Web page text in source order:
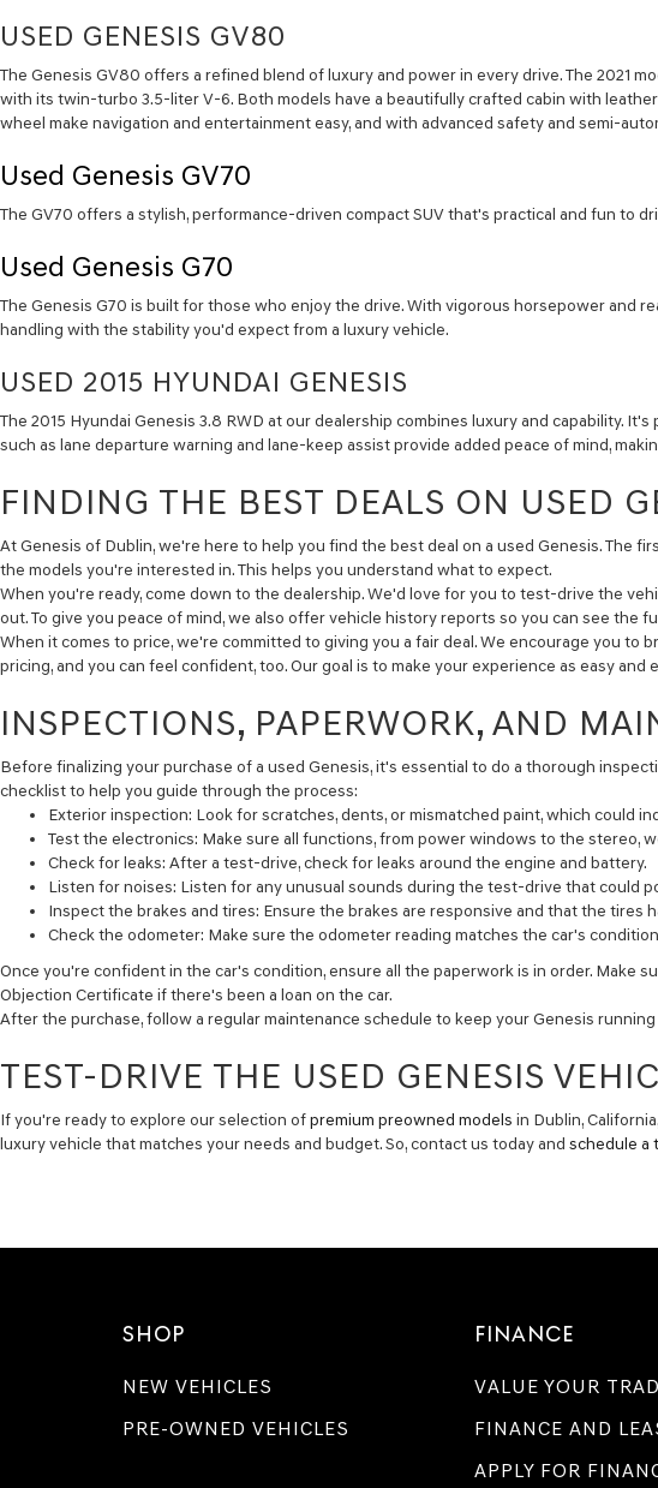
USED GENESIS GV80
The Genesis GV80 offers a refined blend of luxury and power in every drive. The 2021
with its twin-turbo 3.5-liter V-6. Both models have a beautifully crafted cabin with
wheel make navigation and entertainment easy, and with advanced safety and semi-
Used Genesis GV70
The GV70 offers a stylish, performance-driven compact SUV that's practical and fun to
Used Genesis G70
The Genesis G70 is built for those who enjoy the drive. With vigorous horsepower and
handling with the stability you'd expect from a luxury vehicle.
USED 2015 HYUNDAI GENESIS
The 2015 Hyundai Genesis 3.8 RWD at our dealership combines luxury and capability.
such as lane departure warning and lane-keep assist provide added peace of mind,
FINDING THE BEST DEALS ON USED
At Genesis of Dublin, we're here to help you find the best deal on a used Genesis. The
the models you're interested in. This helps you understand what to expect.
When you're ready, come down to the dealership. We'd love for you to test-drive the
out. To give you peace of mind, we also offer vehicle history reports so you can see the
When it comes to price, we're committed to giving you a fair deal. We encourage you to
pricing, and you can feel confident, too. Our goal is to make your experience as easy
INSPECTIONS, PAPERWORK, AND
Before finalizing your purchase of a used Genesis, it's essential to do a thorough
checklist to help you guide through the process:
Exterior inspection: Look for scratches, dents, or mismatched paint, which could
Test the electronics: Make sure all functions, from power windows to the stereo,
Check for leaks: After a test-drive, check for leaks around the engine and battery.
Listen for noises: Listen for any unusual sounds during the test-drive that could
Inspect the brakes and tires: Ensure the brakes are responsive and that the tires
Check the odometer: Make sure the odometer reading matches the car's
Once you're confident in the car's condition, ensure all the paperwork is in order. Make
Objection Certificate if there's been a loan on the car.
After the purchase, follow a regular maintenance schedule to keep your Genesis
TEST-DRIVE THE USED GENESIS
If you're ready to explore our selection ofpremium preowned models in Dublin,
luxury vehicle that matches your needs and budget. So, contact us today and schedule a
SHOP
NEW VEHICLES
PRE-OWNED VEHICLES
FINANCE
VALUE YOUR
FINANCE AND
APPLY FOR